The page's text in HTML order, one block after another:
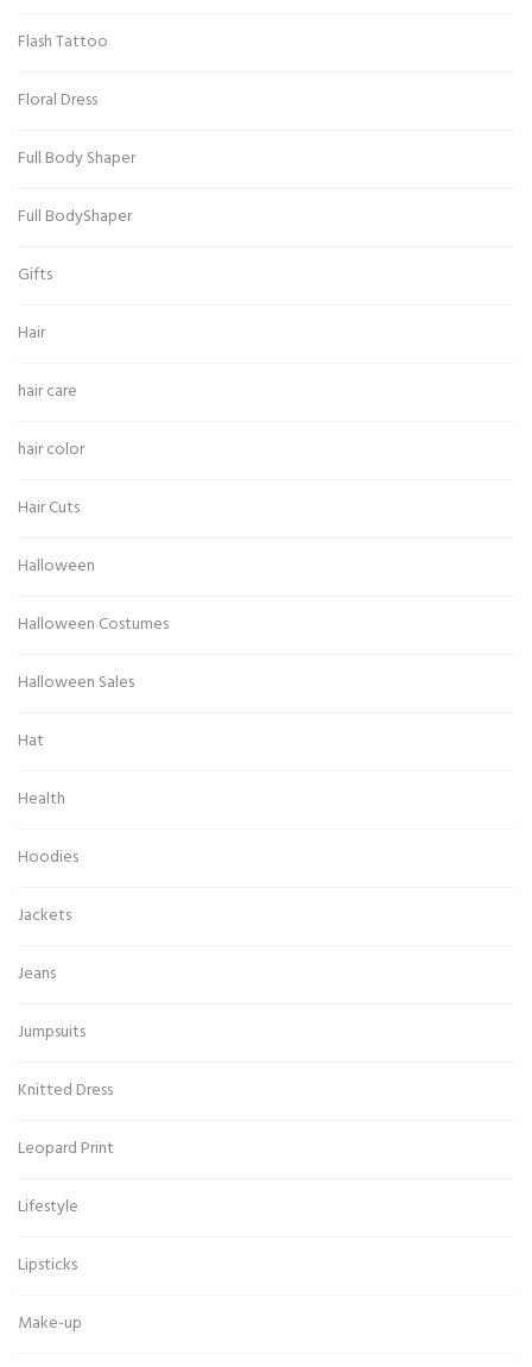
Flash Tattoo
Floral Dress
Full Body Shaper
Full BodyShaper
Gifts
Hair
hair care
hair color
Hair Cuts
Halloween
Halloween Costumes
Halloween Sales
Hat
Health
Hoodies
Jackets
Jeans
Jumpsuits
Knitted Dress
Leopard Print
Lifestyle
Lipsticks
Make-up